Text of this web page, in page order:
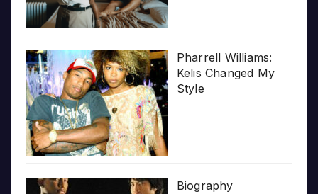
Pharrell Williams:
Kelis Changed My
Style
Biography